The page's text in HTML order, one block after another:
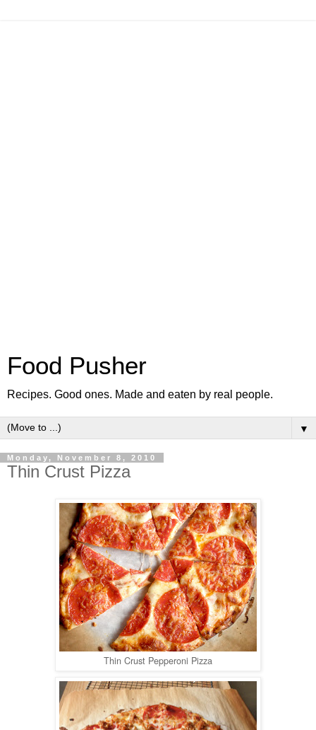
Food Pusher
Recipes. Good ones. Made and eaten by real people.
▼
Monday, November 8, 2010
Thin Crust Pizza
Thin Crust Pepperoni Pizza